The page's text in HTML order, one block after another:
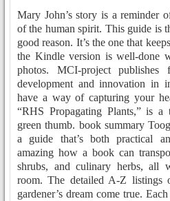
Mary John’s story is a reminder
of the human spirit. This guide is
good reason. It’s the one that
the Kindle version is well-done
photos. MCI-project publishes
development and innovation in
have a way of capturing your
“RHS Propagating Plants,” is
green thumb. book summary
a guide that’s both practical
amazing how a book can
shrubs, and culinary herbs,
room. The detailed A-Z listings
gardener’s dream come true.